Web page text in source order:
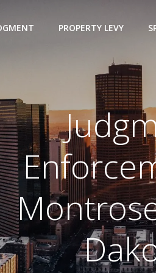
PROPERTY LEVY